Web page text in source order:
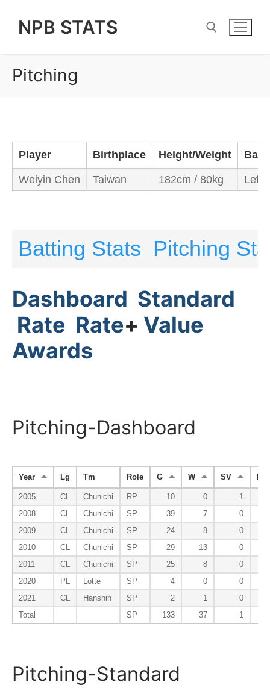
NPB STATS
Pitching
Player Birthplace Height/Weight
Weiyin Chen Taiwan 182cm / 80kg Left/
Batting Stats Pitching
Dashboard Standard
Rate Rate+ Value
Awards
Pitching-Dashboard
Year Lg Tm Role G W SV
2005 CL Chunichi RP 10 0
1
2008
CL Chunichi SP 39 7
0
2009
CL Chunichi SP 24 8
0
2010
CL Chunichi SP 29 13
0
2011
CL Chunichi SP 25 8
0
2020
PL Lotte SP 4 0
0
2021
CL Hanshin SP 2 1
0
Total
SP 133 37 1
Pitching-Standard